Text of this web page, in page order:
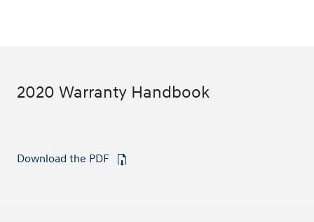
2020 Warranty Handbook
Download the PDF